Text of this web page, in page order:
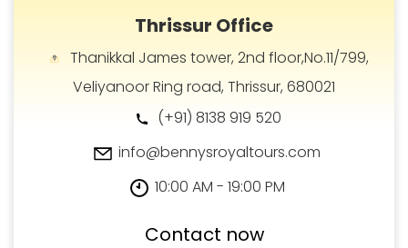
Thrissur Office
Thanikkal James tower, 2nd floor,No.11/799,
Veliyanoor Ring road, Thrissur, 680021
(+91) 8138 919 520
info@bennysroyaltours.com
10:00 AM - 19:00 PM
Contact now